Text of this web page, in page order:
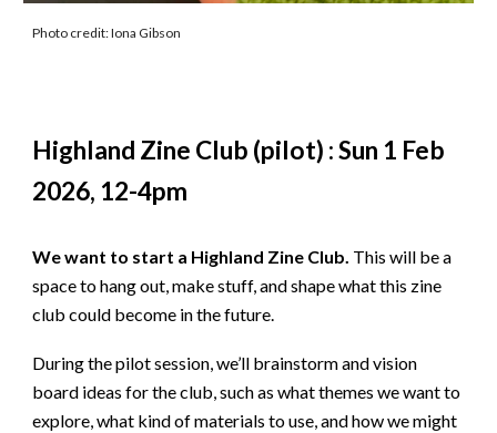
Photo credit: Iona Gibson
Highland Zine Club (pilot) : Sun 1 Feb
2026, 12-4pm
We want to start a Highland Zine Club. This will be a
space to hang out, make stuff, and shape what this zine
club could become in the future.
During the pilot session, we’ll brainstorm and vision
board ideas for the club, such as what themes we want to
explore, what kind of materials to use, and how we might